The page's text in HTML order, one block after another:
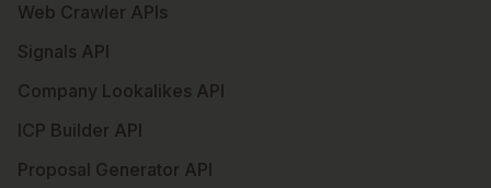
Web Crawler APIs
Signals API
Company Lookalikes API
ICP Builder API
Proposal Generator API